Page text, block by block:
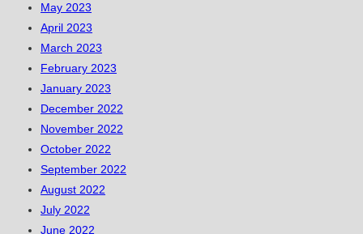
May 2023
April 2023
March 2023
February 2023
January 2023
December 2022
November 2022
October 2022
September 2022
August 2022
July 2022
June 2022